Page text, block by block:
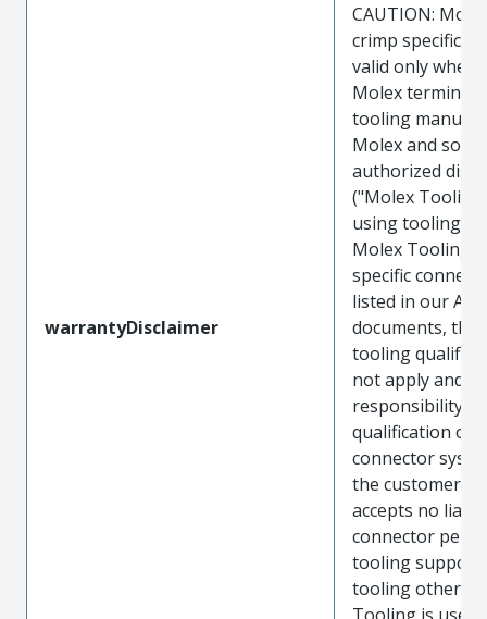
warrantyDisclaimer
CAUTION:
crimp
valid only when
Molex
tooling
Molex and sold
authorized
("Molex
using tooling
Molex Tooling
specific
listed in our ATS
documents, the
tooling
not apply and
responsibility
qualification of
connector
the customer.
accepts no
connector
tooling support
tooling other